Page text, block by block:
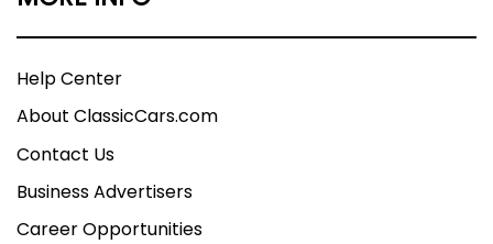
Help Center
About ClassicCars.com
Contact Us
Business Advertisers
Career Opportunities